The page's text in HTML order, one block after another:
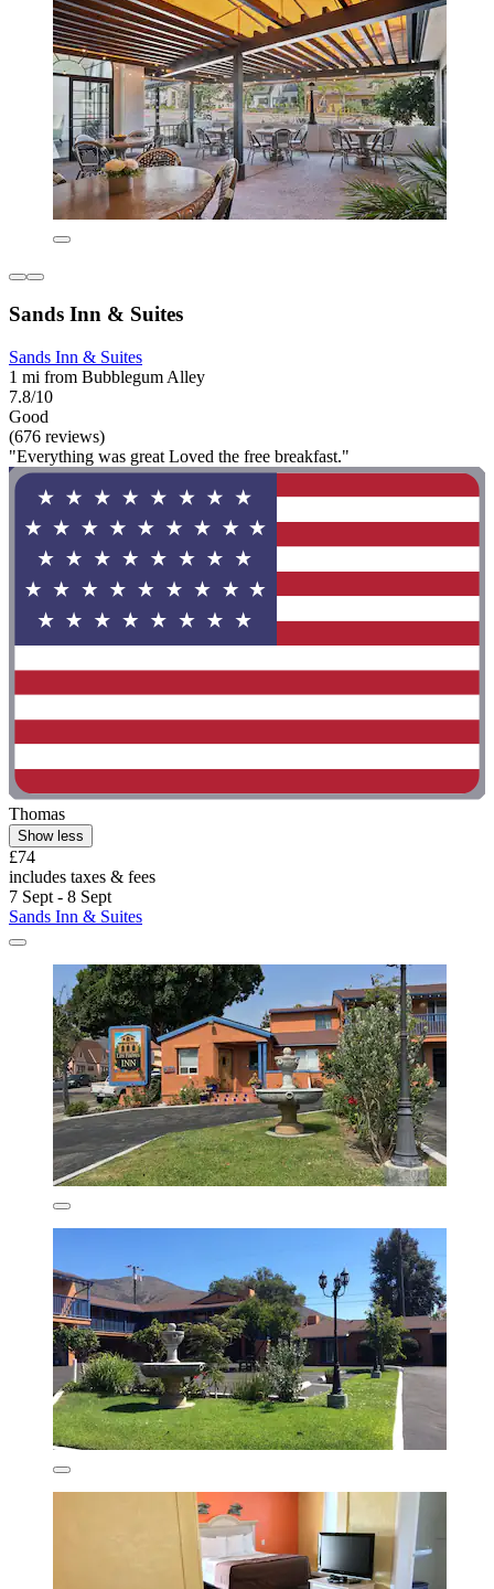
Sands Inn & Suites
Sands Inn & Suites
1 mi from Bubblegum Alley
7.8/10
Good
(676 reviews)
"Everything was great Loved the free breakfast."
Thomas
Show less
£74
includes taxes & fees
7 Sept - 8 Sept
Sands Inn & Suites